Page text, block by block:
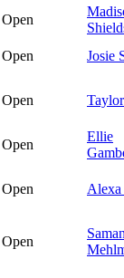
Open
Open Josie
Open
Open
Ellie
Open Alexa
Open